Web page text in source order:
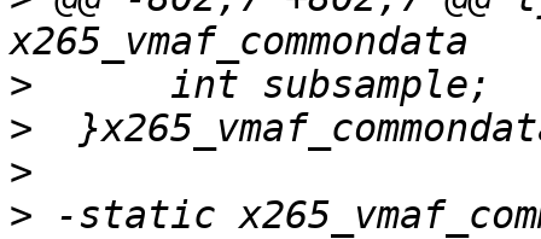
>
>
>
> -static